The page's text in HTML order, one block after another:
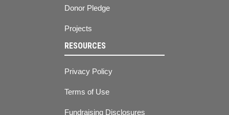
Donor Pledge
Projects
RESOURCES
Privacy Policy
Terms of Use
Fundraising Disclosures